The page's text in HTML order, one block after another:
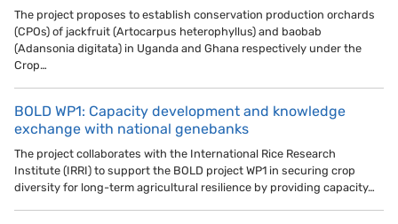
The project proposes to establish conservation production orchards
(CPOs) of jackfruit (Artocarpus heterophyllus) and baobab
(Adansonia digitata) in Uganda and Ghana respectively under the
Crop…
BOLD WP1: Capacity development and knowledge
exchange with national genebanks
The project collaborates with the International Rice Research
Institute (IRRI) to support the BOLD project WP1 in securing crop
diversity for long-term agricultural resilience by providing capacity…